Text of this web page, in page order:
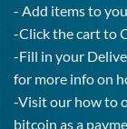
- Add items to
-Click the cart to
-Fill in your
for more info on
-Visit our how to
bitcoin as a